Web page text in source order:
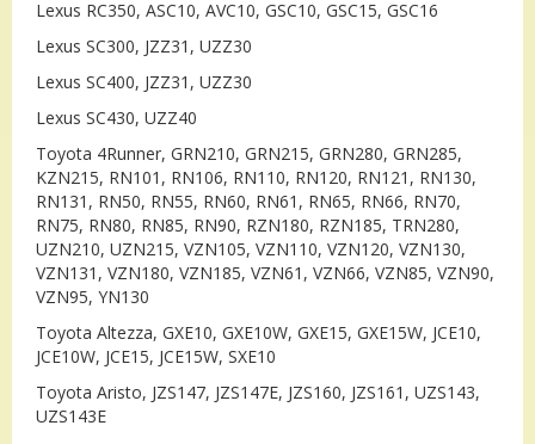
Lexus RC350, ASC10, AVC10, GSC10, GSC15, GSC16
Lexus SC300, JZZ31, UZZ30
Lexus SC400, JZZ31, UZZ30
Lexus SC430, UZZ40
Toyota 4Runner, GRN210, GRN215, GRN280, GRN285,
KZN215, RN101, RN106, RN110, RN120, RN121, RN130,
RN131, RN50, RN55, RN60, RN61, RN65, RN66, RN70,
RN75, RN80, RN85, RN90, RZN180, RZN185, TRN280,
UZN210, UZN215, VZN105, VZN110, VZN120, VZN130,
VZN131, VZN180, VZN185, VZN61, VZN66, VZN85, VZN90,
VZN95, YN130
Toyota Altezza, GXE10, GXE10W, GXE15, GXE15W, JCE10,
JCE10W, JCE15, JCE15W, SXE10
Toyota Aristo, JZS147, JZS147E, JZS160, JZS161, UZS143,
UZS143E